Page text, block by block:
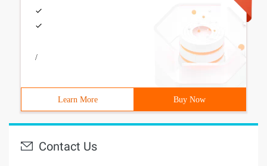
/
Learn More Buy Now
Contact Us